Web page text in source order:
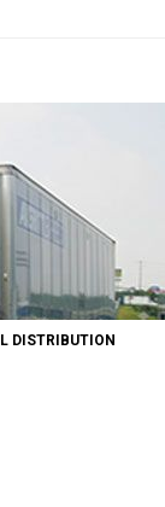
DISTRIBUTION